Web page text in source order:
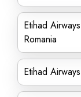
Etihad
Romania
Etihad